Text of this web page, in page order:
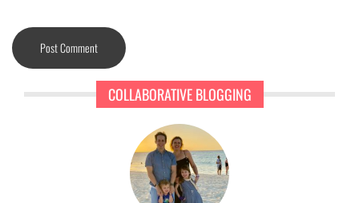
COLLABORATIVE BLOGGING